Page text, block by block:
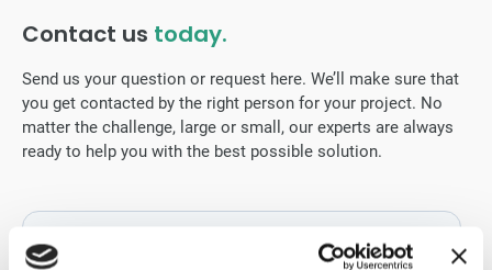
Contact us today.
Send us your question or request here. We’ll make sure that
you get contacted by the right person for your project. No
matter the challenge, large or small, our experts are always
ready to help you with the best possible solution.